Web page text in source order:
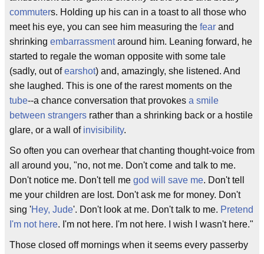
commuters. Holding up his can in a toast to all those who
meet his eye, you can see him measuring the fear and
shrinking embarrassmentaround him. Leaning forward, he
started to regale the woman opposite with some tale
(sadly, out ofearshot) and, amazingly, she listened. And
she laughed. This is one of the rarest moments on the
tube--a chance conversation that provokes a smile
between strangers rather than a shrinking back or a hostile
glare, or a wall of invisibility.
So often you can overhear that chanting thought-voice from
all around you, "no, not me. Don't come and talk to me.
Don't notice me. Don't tell me god will save me. Don't tell
me your children are lost. Don't ask me for money. Don't
sing 'Hey, Jude'. Don't look at me. Don't talk to me. Pretend
I'm not here. I'm not here. I'm not here. I wish I wasn't here."
Those closed off mornings when it seems every passerby